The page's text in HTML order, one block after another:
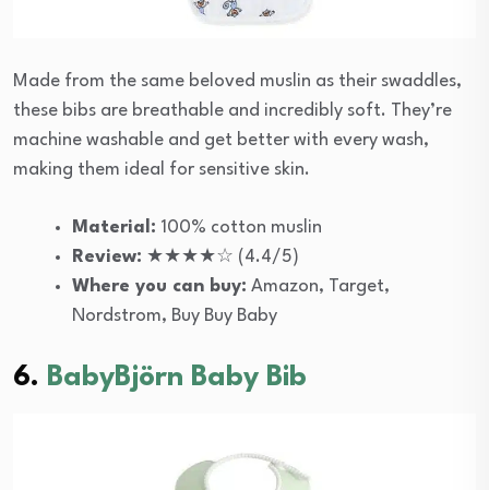
Made from the same beloved muslin as their swaddles,
these bibs are breathable and incredibly soft. They’re
machine washable and get better with every wash,
making them ideal for sensitive skin.
Material: 100% cotton muslin
Review: ★★★★☆ (4.4/5)
Where you can buy: Amazon, Target,
Nordstrom, Buy Buy Baby
6. BabyBjörn Baby Bib